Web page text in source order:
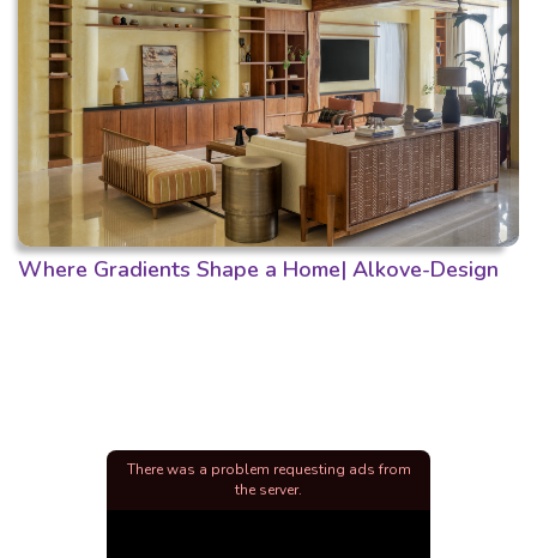
Where Gradients Shape a Home| Alkove-Design
There was a problem requesting ads from
the server.